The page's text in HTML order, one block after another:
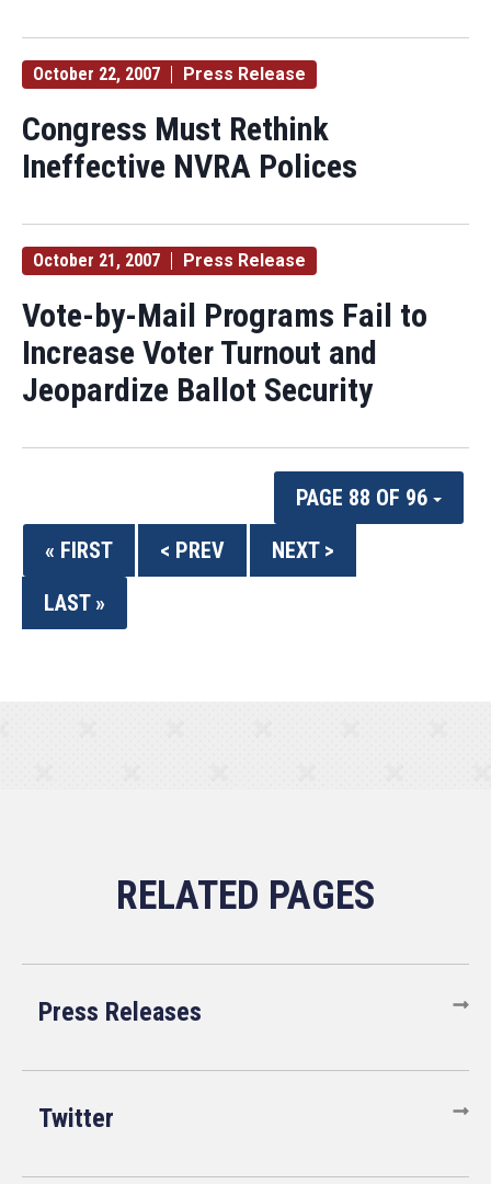
October 22, 2007 Press Release
Congress Must Rethink
Ineffective NVRA Polices
October 21, 2007 Press Release
Vote-by-Mail Programs Fail to
Increase Voter Turnout and
Jeopardize Ballot Security
PAGE 88 OF 96
« FIRST
< PREV
NEXT >
LAST »
Press Releases
Twitter